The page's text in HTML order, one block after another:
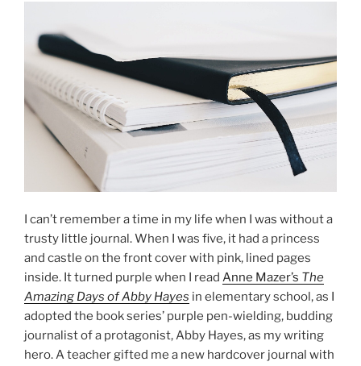
I can’t remember a time in my life when I was without a
trusty little journal. When I was five, it had a princess
and castle on the front cover with pink, lined pages
inside. It turned purple when I read Anne Mazer’s The
Amazing Days of Abby Hayes in elementary school, as I
adopted the book series’ purple pen-wielding, budding
journalist of a protagonist, Abby Hayes, as my writing
hero. A teacher gifted me a new hardcover journal with